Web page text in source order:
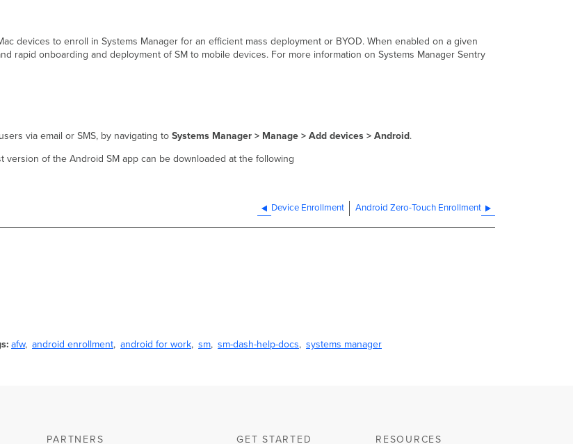
devices to enroll in Systems Manager for an efficient mass deployment or BYOD. When enabled on a given
rapid onboarding and deployment of SM to mobile devices. For more information on Systems Manager Sentry
via email or SMS, by navigating to Systems Manager > Manage > Add devices > Android.
of the Android SM app can be downloaded at the following
Device Enrollment Android Zero-Touch Enrollment
afw android enrollment android for work sm sm-dash-help-docs systems manager
PARTNERS GET STARTED RESOURCES